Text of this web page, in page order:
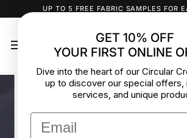
to
UP TO 5 FREE FABRIC SAMPLES FOR
GET 10% OFF
YOUR FIRST ONLINE
Dive into the heart of our Circular
up to discover our special offers,
services, and unique